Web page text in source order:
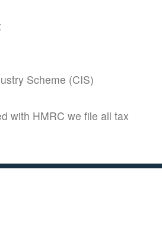
Scheme (CIS)
with HMRC we file all tax